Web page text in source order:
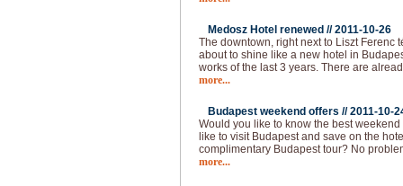
Medosz Hotel renewed //2011-10-26
The downtown, right next to Liszt Ferenc
about to shine like a new hotel in
works of the last 3 years. There are
more...
Budapest weekend offers //2011-10-
Would you like to know the best
like to visit Budapest and save on the
complimentary Budapest tour? No
more...